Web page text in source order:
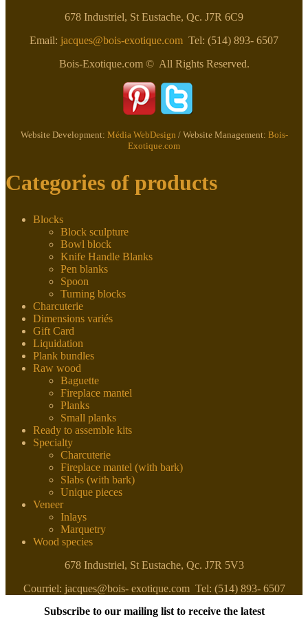
the
page
678 Industriel, St Eustache, Qc. J7R 6C9
Email: jacques@bois-exotique.com Tel: (514) 893- 6507
Bois-Exotique.com © All Rights Reserved.
Website Development: Média WebDesign / Website Management: Bois-
Exotique.com
Categories of products
Blocks
Block sculpture
Bowl block
Knife Handle Blanks
Pen blanks
Spoon
Turning blocks
Charcuterie
Dimensions variés
Gift Card
Liquidation
Plank bundles
Raw wood
Baguette
Fireplace mantel
Planks
Small planks
Ready to assemble kits
Specialty
Charcuterie
Fireplace mantel (with bark)
Slabs (with bark)
Unique pieces
Veneer
Inlays
Marquetry
Wood species
678 Industriel, St Eustache, Qc. J7R 5V3
Courriel: jacques@bois- exotique.com Tel: (514) 893- 6507
Subscribe to our mailing list to receive the latest